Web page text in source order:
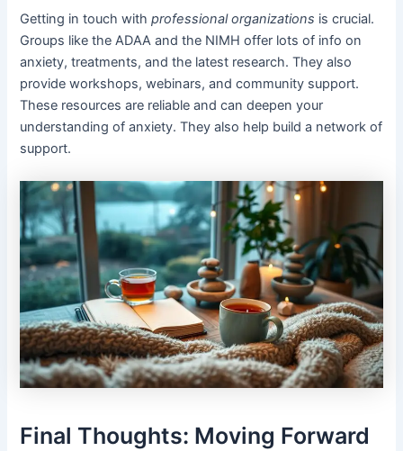
Getting in touch withprofessional organizations is crucial.
Groups like the ADAA and the NIMH offer lots of info on
anxiety, treatments, and the latest research. They also
provide workshops, webinars, and community support.
These resources are reliable and can deepen your
understanding of anxiety. They also help build a network of
support.
Final Thoughts: Moving Forward